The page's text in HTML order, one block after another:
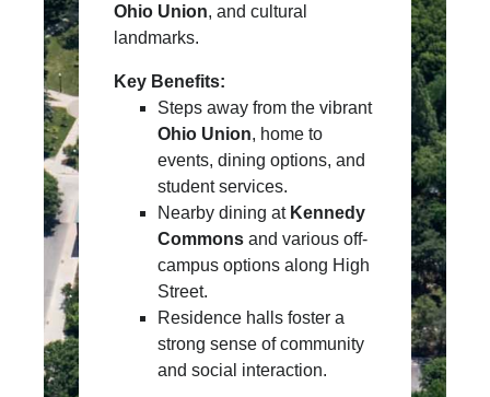
Ohio Union, and cultural
landmarks.
Key Benefits:
Steps away from the vibrant
Ohio Union, home to
events, dining options, and
student services.
Nearby dining at Kennedy
Commons and various off-
campus options along High
Street.
Residence halls foster a
strong sense of community
and social interaction.